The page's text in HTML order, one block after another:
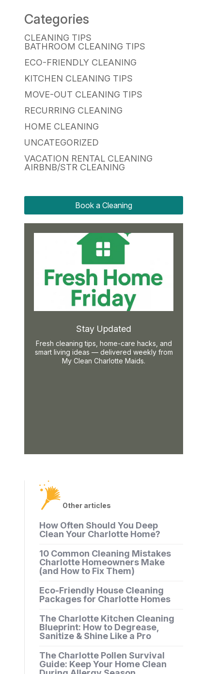
Categories
CLEANING TIPS
BATHROOM CLEANING TIPS
ECO-FRIENDLY CLEANING
KITCHEN CLEANING TIPS
MOVE-OUT CLEANING TIPS
RECURRING CLEANING
HOME CLEANING
UNCATEGORIZED
VACATION RENTAL CLEANING
AIRBNB/STR CLEANING
Book a Cleaning
Stay Updated
Fresh cleaning tips, home-care hacks, and
smart living ideas — delivered weekly from
My Clean Charlotte Maids.
Other articles
How Often Should You Deep
Clean Your Charlotte Home?
10 Common Cleaning Mistakes
Charlotte Homeowners Make
(and How to Fix Them)
Eco-Friendly House Cleaning
Packages for Charlotte Homes
The Charlotte Kitchen Cleaning
Blueprint: How to Degrease,
Sanitize & Shine Like a Pro
The Charlotte Pollen Survival
Guide: Keep Your Home Clean